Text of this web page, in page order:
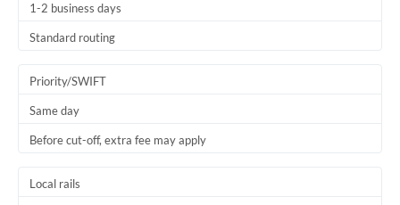
Africa
1-2 business days
Standard routing
Priority/SWIFT
Same day
Before cut-off, extra fee may apply
Local rails